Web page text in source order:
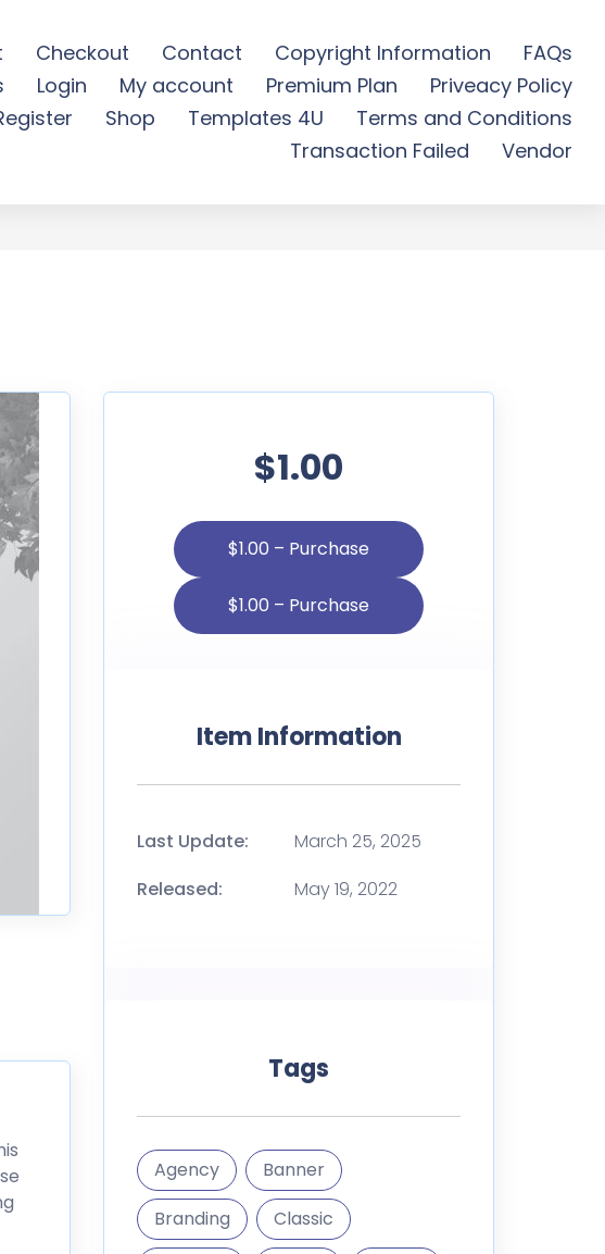
Checkout Contact Copyright Information
FAQs
Login My account Premium Plan
Priveacy Policy
Shop Templates 4U
Terms and Conditions
Transaction Failed
Vendor
- Free Download
$1.00
$1.00 – Purchase
Item Information
Last Update:
March 25, 2025
Released:
May 19, 2022
Tags
Agency
Banner
Branding
Classic